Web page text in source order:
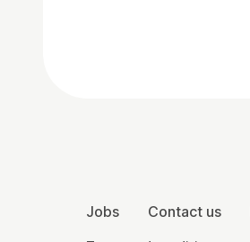
More Site Pages
Jobs Contact us